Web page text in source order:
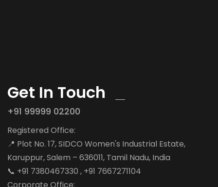
Get In Touch
+91 99999 02200
Registered Office:
📍 Plot No. 17, SIDCO Women's Industrial Estate,
Karuppur, Salem – 636011, Tamil Nadu, India
📞 +91 7380467330 , +91 7667271104
Corporate Office: